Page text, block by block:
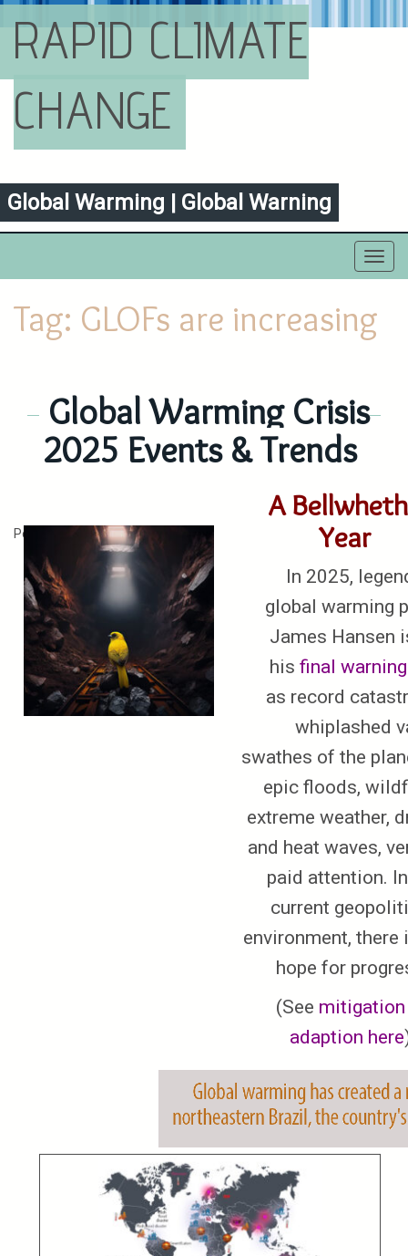
RAPID CLIMATE
CHANGE
Global Warming | Global Warning
Tag: GLOFs are increasing
Global Warming Crisis
2025 Events & Trends
Posted on January 4, 2026
A
Year
In 2025,
global warming
James Hansen
his final warning
as record
whiplashed
swathes of the
epic floods,
extreme weather,
and heat waves,
paid attention.
current
environment,
hope for
(See mitigation
adaption here